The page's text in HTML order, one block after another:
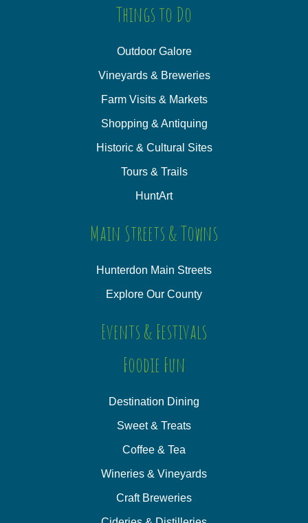
Things to Do
Outdoor Galore
Vineyards & Breweries
Farm Visits & Markets
Shopping & Antiquing
Historic & Cultural Sites
Tours & Trails
HuntArt
Main Streets & Towns
Hunterdon Main Streets
Explore Our County
Events & Festivals
Foodie Fun
Destination Dining
Sweet & Treats
Coffee & Tea
Wineries & Vineyards
Craft Breweries